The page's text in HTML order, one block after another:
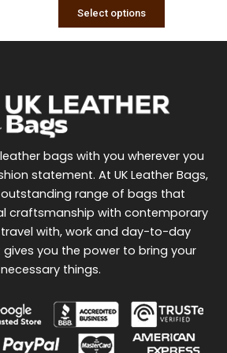
Select options
bags with you wherever you
statement. At UK Leather Bags,
range of bags that
craftsmanship with contemporary
with, work and day-to-day
you the power to bring your
necessary things.